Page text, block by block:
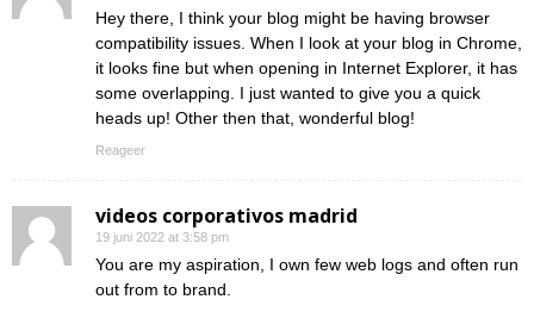
Hey there, I think your blog might be having browser
compatibility issues. When I look at your blog in Chrome,
it looks fine but when opening in Internet Explorer, it has
some overlapping. I just wanted to give you a quick
heads up! Other then that, wonderful blog!
Reageer
videos corporativos madrid
19 juni 2022 at 3:58 pm
You are my aspiration, I own few web logs and often run
out from to brand.